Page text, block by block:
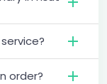
order?